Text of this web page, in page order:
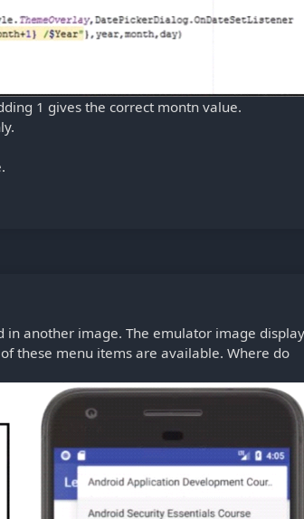
1 gives the correct montn value.
in another image. The emulator image
these menu items are available. Where do